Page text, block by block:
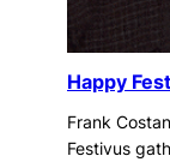
Happy
Frank
Festivus